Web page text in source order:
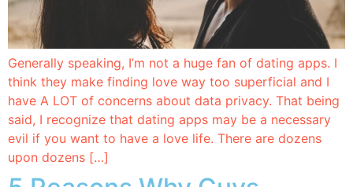
Generally speaking, I’m not a huge fan of dating apps. I
think they make finding love way too superficial and I
have A LOT of concerns about data privacy. That being
said, I recognize that dating apps may be a necessary
evil if you want to have a love life. There are dozens
upon dozens […]